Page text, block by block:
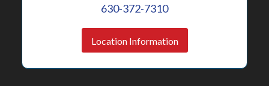
630-372-7310
Location Information